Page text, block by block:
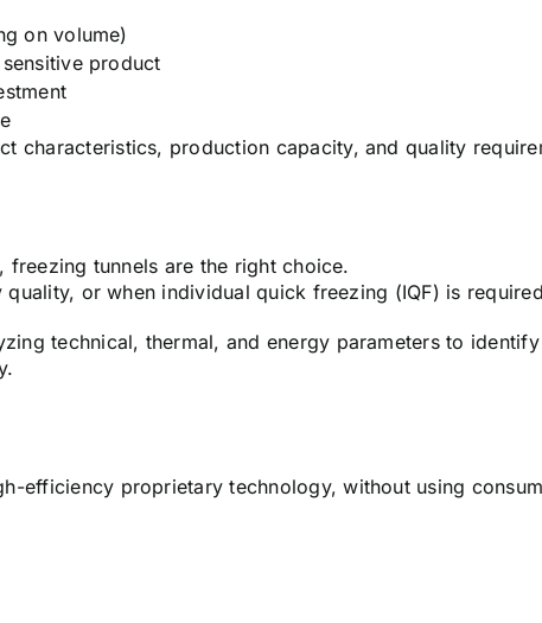
on volume)
product
characteristics, production capacity, and quality
tunnels are the right choice.
or when individual quick freezing (IQF) is
technical, thermal, and energy parameters to
efficiency proprietary technology, without using